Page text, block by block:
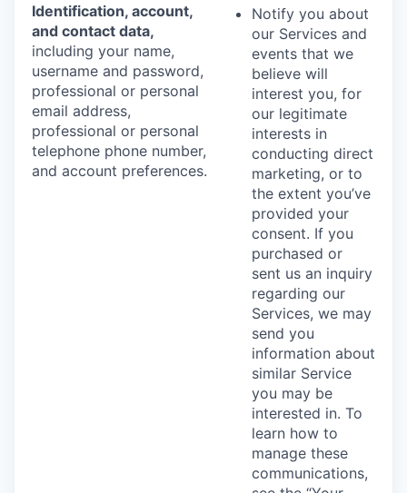
Identification, account,
and contact data,
including your name,
username and password,
professional or personal
email address,
professional or personal
telephone phone number,
and account preferences.
Notify you about
our Services and
events that we
believe will
interest you, for
our legitimate
interests in
conducting direct
marketing, or to
the extent you’ve
provided your
consent. If you
purchased or
sent us an inquiry
regarding our
Services, we may
send you
information about
similar Service
you may be
interested in. To
learn how to
manage these
communications,